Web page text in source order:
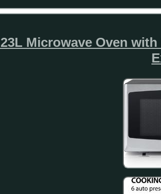
Microwave Oven